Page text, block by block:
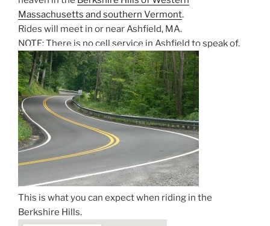
Massachusetts and southern Vermont.
Rides will meet in or near Ashfield, MA.
NOTE: There is no cell service in Ashfield to speak of.
This is what you can expect when riding in the
Berkshire Hills.